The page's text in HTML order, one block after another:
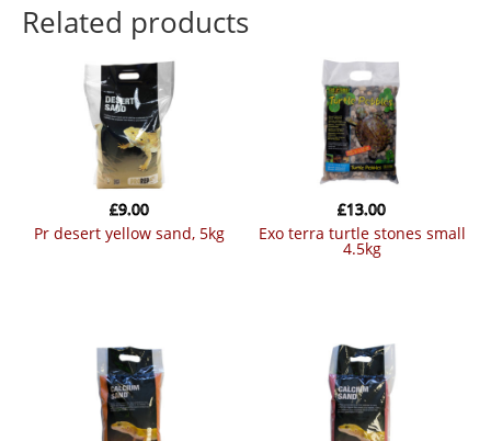
Related products
pr desert yellow sand, 5kg
£9.00
exo terra turtle stones small
4.5kg
£13.00